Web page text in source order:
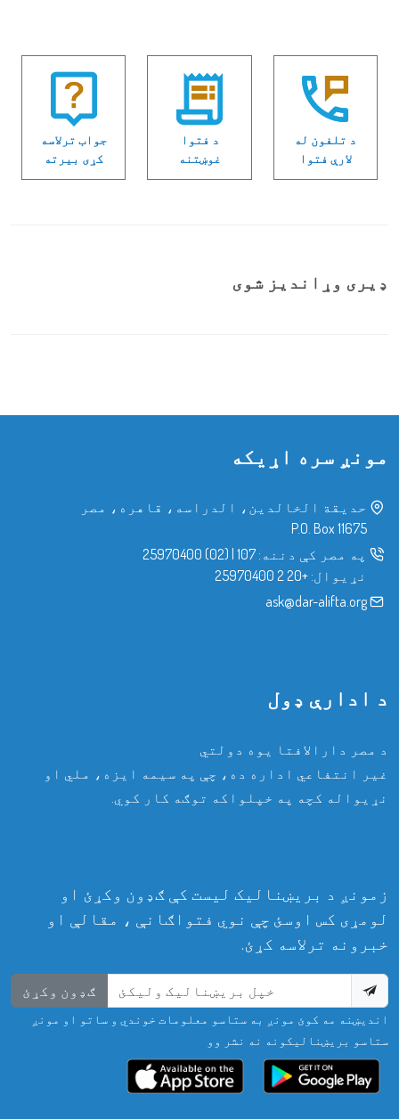
د تلفون له
لارې فتوا
د فتوا
غوښتنه
جواب ترلاسه
كړی بیرته
ډیری وړاندیز شوی
مونږ سره اړیکه
حدیقة الخالدین، الدراسه، قاهره، مصر
P.O. Box 11675
په مصر کې دننه: 107
|
(02) 25970400
نړیوال: +20 2 25970400
ask@dar-alifta.org
د ادارې ډول
د مصر دارالافتا یوه دولتي
غیر انتفاعي اداره ده، چې په سیمه ایزه، ملي او
نړیواله کچه په خپلواکه توګه کار کوي.
زمونږ د بریښنالیک لیست کې ګډون وکړئ او
لومړی کس اوسئ چې نوي فتواګانې ، مقالې او
خبرونه ترلاسه کړئ.
ګډون وکړئ
اندیښنه مه کوئ مونږ به ستاسو معلومات خوندي و ساتو او مونږ
ستاسو بریښنالیکونه نه نشر وو